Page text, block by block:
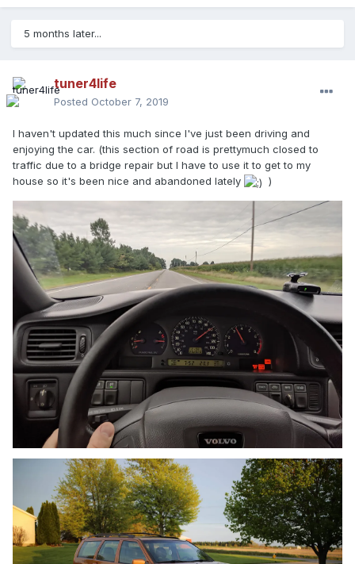
5 months later...
tuner4life
Posted October 7, 2019
I haven't updated this much since I've just been driving and
enjoying the car. (this section of road is prettymuch closed to
traffic due to a bridge repair but I have to use it to get to my
house so it's been nice and abandoned lately
)